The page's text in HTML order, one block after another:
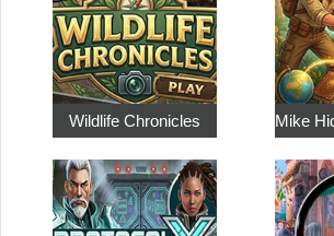
Wildlife Chronicles